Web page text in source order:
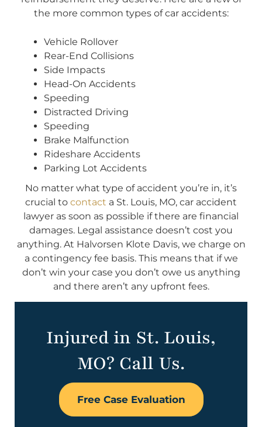
the more common types of car accidents:
Vehicle Rollover
Rear-End Collisions
Side Impacts
Head-On Accidents
Speeding
Distracted Driving
Speeding
Brake Malfunction
Rideshare Accidents
Parking Lot Accidents
No matter what type of accident you’re in, it’s
crucial to contact a St. Louis, MO, car accident
lawyer as soon as possible if there are financial
damages. Legal assistance doesn’t cost you
anything. At Halvorsen Klote Davis, we charge on
a contingency fee basis. This means that if we
don’t win your case you don’t owe us anything
and there aren’t any upfront fees.
Injured in St. Louis,
MO? Call Us.
Free Case Evaluation